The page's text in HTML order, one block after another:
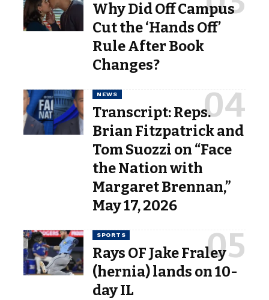
Why Did Off Campus
Cut the ‘Hands Off’
Rule After Book
Changes?
NEWS
Transcript: Reps.
Brian Fitzpatrick and
Tom Suozzi on “Face
the Nation with
Margaret Brennan,”
May 17, 2026
SPORTS
Rays OF Jake Fraley
(hernia) lands on 10-
day IL